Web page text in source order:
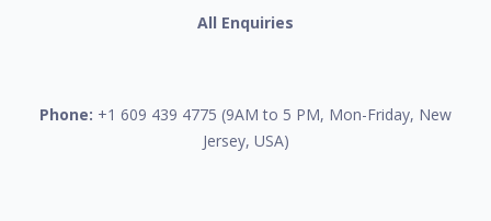
All Enquiries
Phone: +1 609 439 4775 (9AM to 5 PM, Mon-Friday, New
Jersey, USA)